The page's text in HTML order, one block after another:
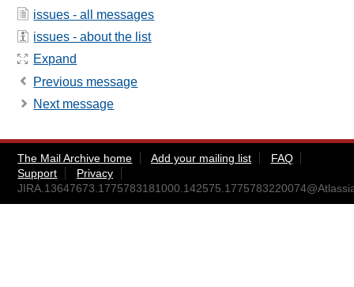
issues - all messages
issues - about the list
Expand
Previous message
Next message
The Mail Archive home Add your mailing list
FAQ
Support
Privacy